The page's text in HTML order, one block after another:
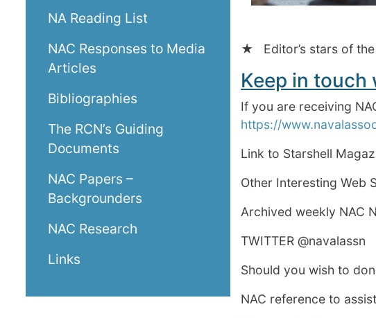
NA Reading List
NAC Responses to Media
Articles
Bibliographies
The RCN’s Guiding
Documents
NAC Papers –
Backgrounders
NAC Research
Links
★ Editor’s stars of the
Keep in touch
If you are receiving
https://
Link to Starshell
Other Interesting Web
Archived weekly NAC
TWITTER @navalassn
Should you wish to
NAC reference to